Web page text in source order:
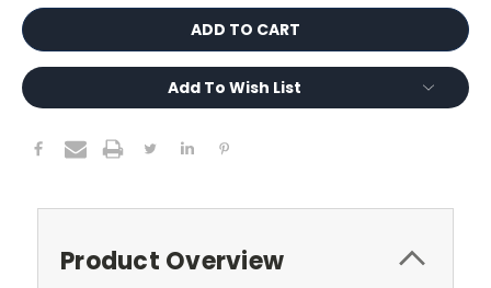
Add To Wish List
Product Overview